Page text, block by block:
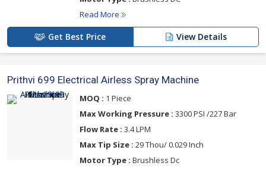
Read More
Get Best Price View Details
Prithvi 699 Electrical Airless Spray Machine
MOQ : 1 Piece
Max Working Pressure : 3300 PSI /227 Bar
Flow Rate : 3.4 LPM
Max Tip Size : 29 Thou/ 0.029 Inch
Motor Type : Brushless Dc